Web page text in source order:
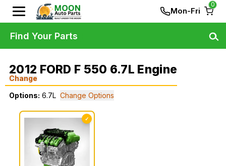
Mon-Fri
0
2012 FORD F 550 6.7L Engine
Change
Options: 6.7L Change Options
✓
Find Your Parts